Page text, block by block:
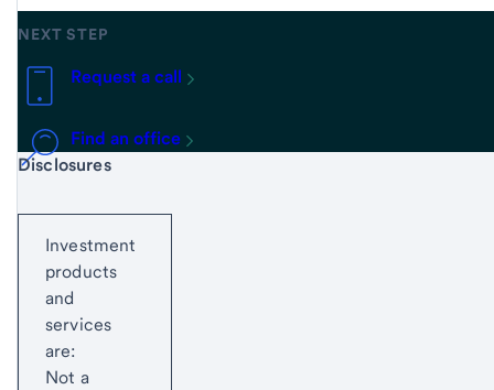
NEXT STEP
Request a call
Find an office
Start of disclosure content
Disclosures
Investment
products
and
services
are:
Not a